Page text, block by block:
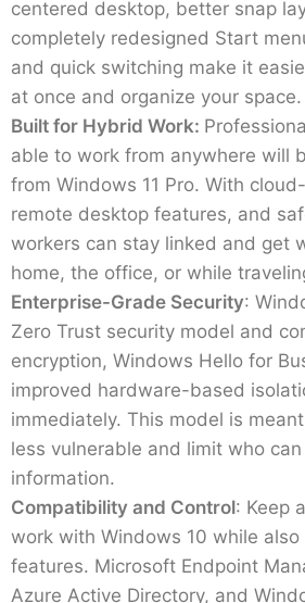
centered desktop, better snap
completely redesigned Start
and quick switching make it
at once and organize your space.
Built for Hybrid Work:
able to work from anywhere will
from Windows 11 Pro. With
remote desktop features, and
workers can stay linked and get
home, the office, or while
Enterprise-Grade Security:
Zero Trust security model and
encryption, Windows Hello for
improved hardware-based
immediately. This model is
less vulnerable and limit who
information.
Compatibility and Control: Keep
work with Windows 10 while
features. Microsoft Endpoint
Azure Active Directory, and